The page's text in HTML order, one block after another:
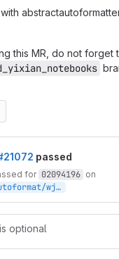
this MR, do not
passed
for 02094196 on
assist/autoformat/wjv/bugfix/add_yixian_notebooks/3310348d
optional